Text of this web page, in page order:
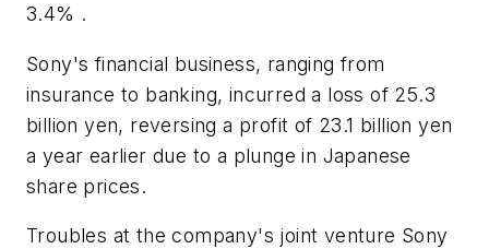
3.4% .
Sony's financial business, ranging from
insurance to banking, incurred a loss of 25.3
billion yen, reversing a profit of 23.1 billion yen
a year earlier due to a plunge in Japanese
share prices.
Troubles at the company's joint venture Sony